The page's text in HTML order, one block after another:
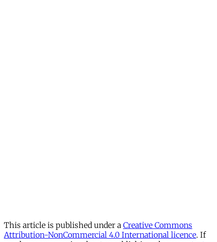
This article is published under a Creative Commons
Attribution-NonCommercial 4.0 International licence. If